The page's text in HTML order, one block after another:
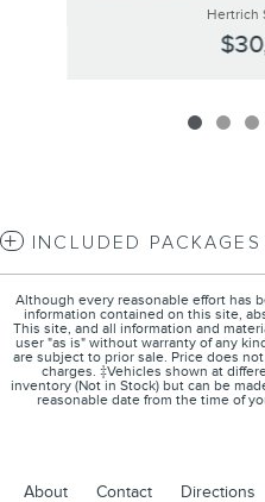
Hertrich
INCLUDED
Although every reasonable effort has
information contained on this site,
This site, and all information and
user "as is" without warranty of any
are subject to prior sale. Price does
charges. ‡Vehicles shown at
inventory (Not in Stock) but can be
reasonable date from the time of
About Contact Directions